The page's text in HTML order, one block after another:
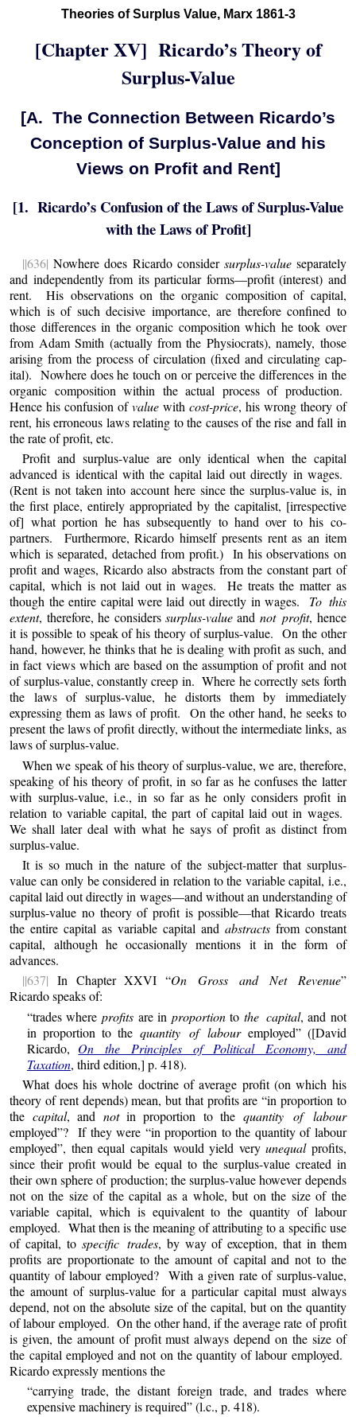
Theories of Surplus Value, Marx 1861-3
[Chapter XV] Ricardo’s Theory of
Surplus-Value
[A. The Connection Between Ricardo’s
Conception of Surplus-Value and his
Views on Profit and Rent]
[1. Ricardo’s Confusion of the Laws of Surplus-Value
with the Laws of Profit]
||636| Nowhere does Ricardo consider surplus-valueseparately
and independently from its particular forms—profit (interest) and
rent. His observations on the organic composition of capital,
which is of such decisive importance, are therefore confined to
those differences in the organic composition which he took over
from Adam Smith (actually from the Physiocrats), namely, those
arising from the process of circulation (fixed and circulating cap-
ital). Nowhere does he touch on or perceive the differences in the
organic composition within the actual process of production.
Hence his confusion ofvalue with cost-price, his wrong theory of
rent, his erroneous laws relating to the causes of the rise and fall in
the rate of profit, etc.
Profit and surplus-value are only identical when the capital
advanced is identical with the capital laid out directly in wages.
(Rent is not taken into account here since the surplus-value is, in
the first place, entirely appropriated by the capitalist, [irrespective
of] what portion he has subsequently to hand over to his co-
partners. Furthermore, Ricardo himself presents rent as an item
which is separated, detached from profit.) In his observations on
profit and wages, Ricardo also abstracts from the constant part of
capital, which is not laid out in wages. He treats the matter as
though the entire capital were laid out directly in wages. To this
extent, therefore, he considers surplus-valueand not profit, hence
it is possible to speak of his theory of surplus-value. On the other
hand, however, he thinks that he is dealing with profit as such, and
in fact views which are based on the assumption of profit and not
of surplus-value, constantly creep in. Where he correctly sets forth
the laws of surplus-value, he distorts them by immediately
expressing them as laws of profit. On the other hand, he seeks to
present the laws of profit directly, without the intermediate links, as
laws of surplus-value.
When we speak of his theory of surplus-value, we are, therefore,
speaking of his theory of profit, in so far as he confuses the latter
with surplus-value, i.e., in so far as he only considers profit in
relation to variable capital, the part of capital laid out in wages.
We shall later deal with what he says of profit as distinct from
surplus-value.
It is so much in the nature of the subject-matter that surplus-
value can only be considered in relation to the variable capital, i.e.,
capital laid out directly in wages—and without an understanding of
surplus-value no theory of profit is possible—that Ricardo treats
the entire capital as variable capital and abstractsfrom constant
capital, although he occasionally mentions it in the form of
advances.
||637| In Chapter XXVI “On Gross and Net Revenue”
Ricardo speaks of:
“trades whereprofits are in proportionto the capital, and not
in proportion to the quantity of labouremployed” ([David
Ricardo, On the Principles of Political Economy, and
Taxation, third edition,] p. 418).
What does his whole doctrine of average profit (on which his
theory of rent depends) mean, but that profits are “in proportion to
the capital, and notin proportion to the quantity of labour
employed”? If they were “in proportion to the quantity of labour
employed”, then equal capitals would yield veryunequalprofits,
since their profit would be equal to the surplus-value created in
their own sphere of production; the surplus-value however depends
not on the size of the capital as a whole, but on the size of the
variable capital, which is equivalent to the quantity of labour
employed. What then is the meaning of attributing to a specific use
of capital, to specific trades, by way of exception, that in them
profits are proportionate to the amount of capital and not to the
quantity of labour employed? With a given rate of surplus-value,
the amount of surplus-value for a particular capital must always
depend, not on the absolute size of the capital, but on the quantity
of labour employed. On the other hand, if the average rate of profit
is given, the amount of profit must always depend on the size of
the capital employed and not on the quantity of labour employed.
Ricardo expressly mentions the
“carrying trade, the distant foreign trade, and trades where
expensive machinery is required” (l.c., p. 418).